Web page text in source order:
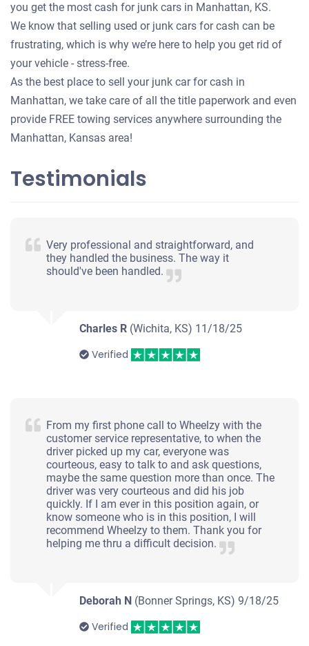
you get the most cash for junk cars in Manhattan, KS.
We know that selling used or junk cars for cash can be
frustrating, which is why we’re here to help you get rid of
your vehicle - stress-free.
As the best place to sell your junk car for cash in
Manhattan, we take care of all the title paperwork and even
provide FREE towing services anywhere surrounding the
Manhattan, Kansas area!
Testimonials
Very professional and straightforward, and
they handled the business. The way it
should've been handled.
Charles R (Wichita, KS) 11/18/25
Verified
From my first phone call to Wheelzy with the
customer service representative, to when the
driver picked up my car, everyone was
courteous, easy to talk to and ask questions,
maybe the same question more than once. The
driver was very courteous and did his job
quickly. If I am ever in this position again, or
know someone who is in this position, I will
recommend Wheelzy to them. Thank you for
helping me thru a difficult decision.
Deborah N (Bonner Springs, KS)9/18/25
Verified